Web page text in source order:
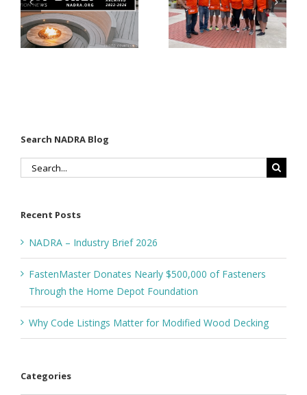
Fasteners
Through
Matter for
Modified
Search NADRA Blog
Search
Recent Posts
NADRA – Industry Brief 2026
FastenMaster Donates Nearly $500,000 of Fasteners
Through the Home Depot Foundation
Why Code Listings Matter for Modified Wood Decking
Categories